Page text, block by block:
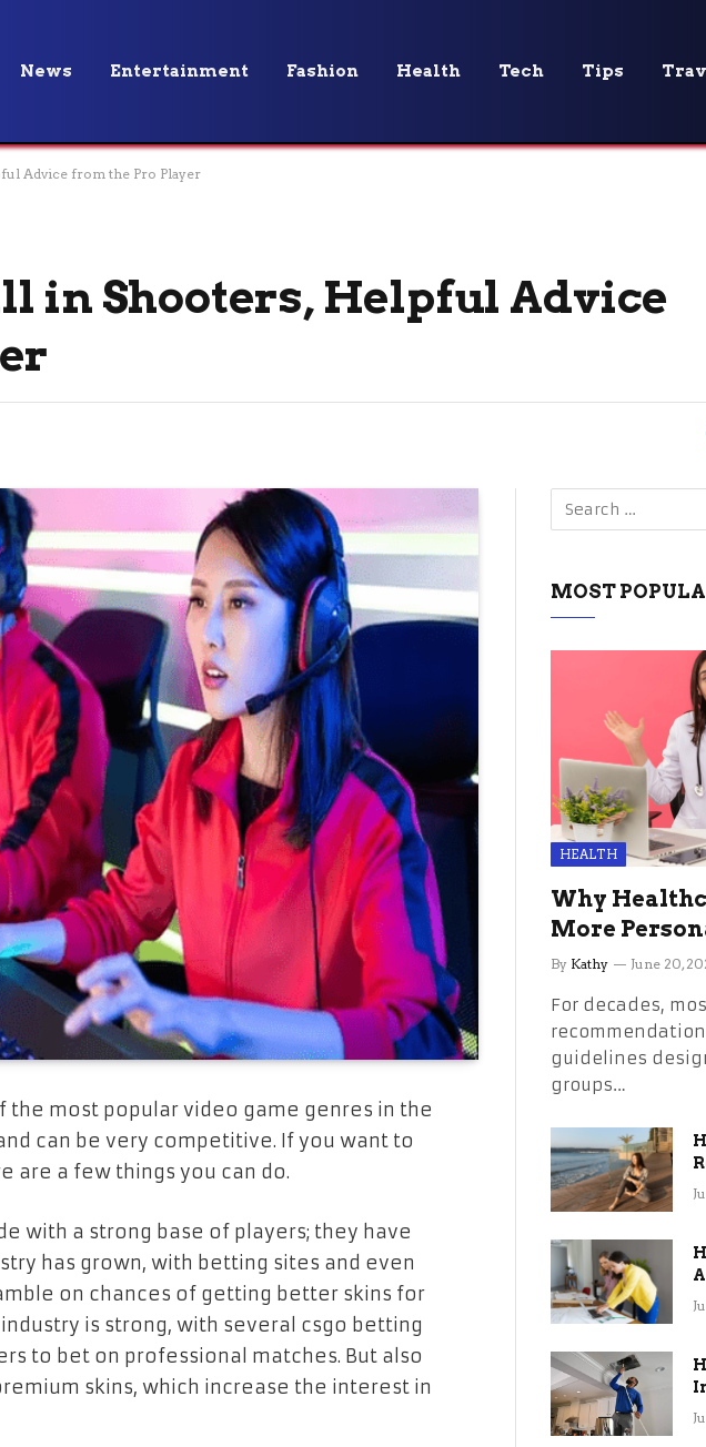
News Entertainment Fashion Health Tech Tips
Advice from the Pro Player
in Shooters, Helpful Advice
the most popular video game genres in the
can be very competitive. If you want to
are a few things you can do.
with a strong base of players; they have
has grown, with betting sites and even
on chances of getting better skins for
is strong, with several csgo betting
to bet on professional matches. But also
skins, which increase the interest in
MOST
HEALTH
Why
More
By Kathy June 20,
For decades,
guidelines
groups…